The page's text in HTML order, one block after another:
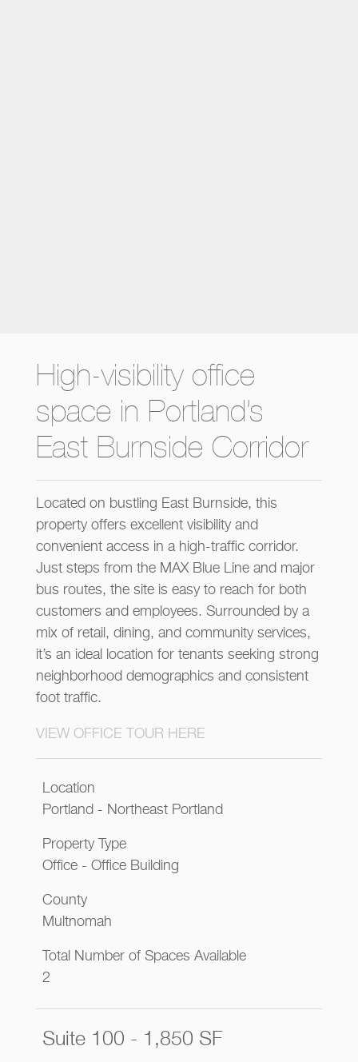
High-visibility office
space in Portland’s
East Burnside Corridor
Located on bustling East Burnside, this
property offers excellent visibility and
convenient access in a high-traffic corridor.
Just steps from the MAX Blue Line and major
bus routes, the site is easy to reach for both
customers and employees. Surrounded by a
mix of retail, dining, and community services,
it’s an ideal location for tenants seeking strong
neighborhood demographics and consistent
foot traffic.
VIEW OFFICE TOUR HERE
Location
Portland - Northeast Portland
Property Type
Office - Office Building
County
Multnomah
Total Number of Spaces Available
2
Suite 100 - 1,850 SF